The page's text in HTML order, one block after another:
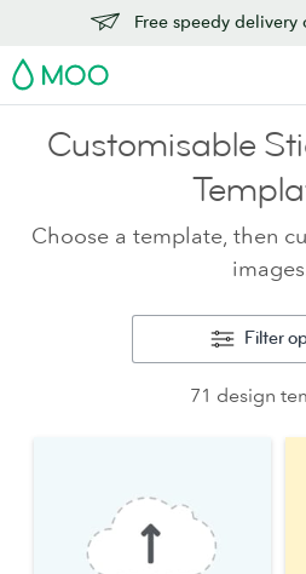
Free speedy
MOO
Customisable
Choose a template, then
Filter
71 design